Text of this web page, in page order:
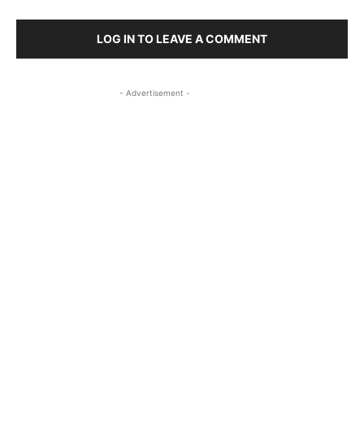
LOG IN TO LEAVE A COMMENT
- Advertisement -